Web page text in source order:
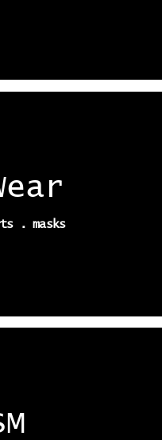
. masks